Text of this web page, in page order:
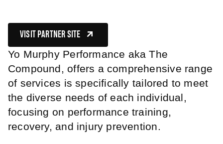
VISIT PARTNER SITE
Yo Murphy Performance aka The
Compound, offers a comprehensive range
of services is specifically tailored to meet
the diverse needs of each individual,
focusing on performance training,
recovery, and injury prevention.